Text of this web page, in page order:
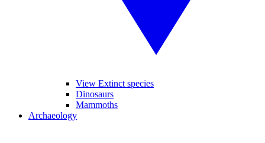
View Extinct species
Dinosaurs
Mammoths
Archaeology